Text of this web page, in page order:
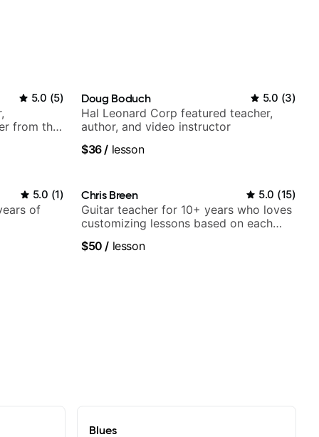
5.0 (5)
from the
Doug Boduch 5.0 (3)
Hal Leonard Corp featured teacher,
author, and video instructor
$36/ lesson
5.0 (1)
of
Chris Breen 5.0 (15)
Guitar teacher for 10+ years who loves
customizing lessons based on each
$50 / lesson
Blues